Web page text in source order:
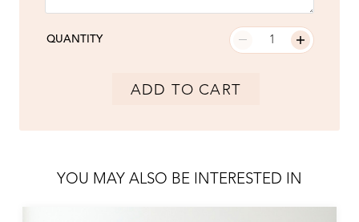
QUANTITY
ADD TO CART
YOU MAY ALSO BE INTERESTED IN